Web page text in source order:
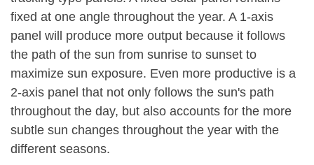
fixed at one angle throughout the year. A 1-axis
panel will produce more output because it follows
the path of the sun from sunrise to sunset to
maximize sun exposure. Even more productive is a
2-axis panel that not only follows the sun's path
throughout the day, but also accounts for the more
subtle sun changes throughout the year with the
different seasons.